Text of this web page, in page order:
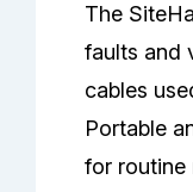
The
faults and
cables
Portable
for routine